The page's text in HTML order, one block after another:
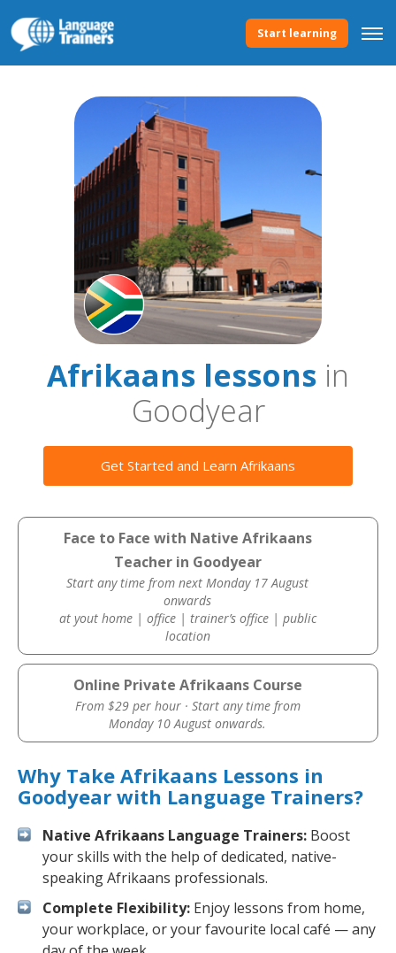
Start learning
Afrikaans lessons in
Goodyear
Get Started and Learn Afrikaans
Face to Face with Native Afrikaans
Teacher in Goodyear
Start any time from next Monday 17 August
onwards
at yout home | office | trainer’s office | public
location
Online Private Afrikaans Course
From $29 per hour · Start any time from
Monday 10 August onwards.
Why Take Afrikaans Lessons in
Goodyear with Language Trainers?
Native Afrikaans Language Trainers: Boost
your skills with the help of dedicated, native-
speaking Afrikaans professionals.
Complete Flexibility: Enjoy lessons from home,
your workplace, or your favourite local café — any